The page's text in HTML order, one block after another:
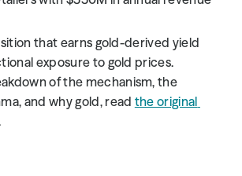
that earns gold-derived yield
exposure to gold prices.
of the mechanism, the
and why gold, read the original